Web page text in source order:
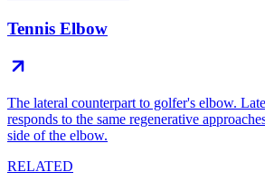
Tennis Elbow
The lateral counterpart to golfer's elbow.
responds to the same regenerative
side of the elbow.
RELATED